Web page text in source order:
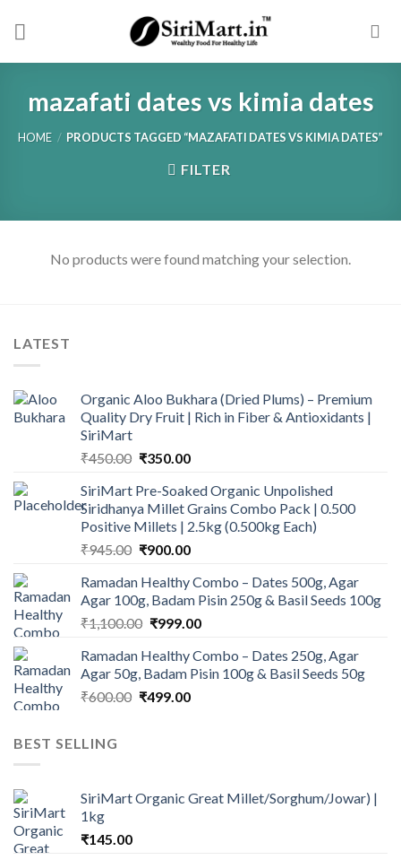
mazafati dates vs kimia dates
HOME / PRODUCTS TAGGED “MAZAFATI DATES VS KIMIA DATES”
FILTER
No products were found matching your selection.
LATEST
Organic Aloo Bukhara (Dried Plums) – Premium
Quality Dry Fruit | Rich in Fiber & Antioxidants |
SiriMart
₹450.00 Original
was:
₹450.00.
₹350.00Current
is:
₹350.00.
SiriMart Pre-Soaked Organic Unpolished
Siridhanya Millet Grains Combo Pack | 0.500
Positive Millets | 2.5kg (0.500kg Each)
₹945.00 Original
was:
₹945.00.
₹900.00Current
is:
₹900.00.
Ramadan Healthy Combo – Dates 500g, Agar
Agar 100g, Badam Pisin 250g & Basil Seeds 100g
₹1,100.00 Original
was:
₹1,100.00.
₹999.00Current
is:
₹999.00.
Ramadan Healthy Combo – Dates 250g, Agar
Agar 50g, Badam Pisin 100g & Basil Seeds 50g
₹600.00 Original
₹499.00Current
BEST SELLING
SiriMart Organic Great Millet/Sorghum/Jowar) |
1kg
₹145.00